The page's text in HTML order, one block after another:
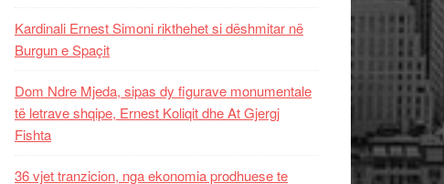
Kardinali Ernest Simoni rikthehet si dëshmitar në
Burgun e Spaçit
Dom Ndre Mjeda, sipas dy figurave monumentale
të letrave shqipe, Ernest Koliqit dhe At Gjergj
Fishta
36 vjet tranzicion, nga ekonomia prodhuese te